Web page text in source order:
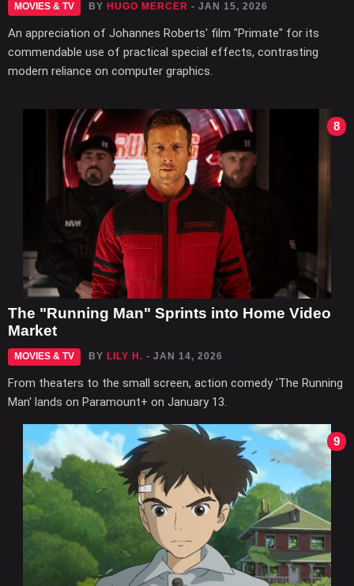
MOVIES & TV BY HUGO MERCER - JAN 15, 2026
An appreciation of Johannes Roberts' film "Primate" for its
commendable use of practical special effects, contrasting
modern reliance on computer graphics.
8
The "Running Man" Sprints into Home Video
Market
MOVIES & TV BY LILY H. - JAN 14, 2026
From theaters to the small screen, action comedy 'The Running
Man' lands on Paramount+ on January 13.
9